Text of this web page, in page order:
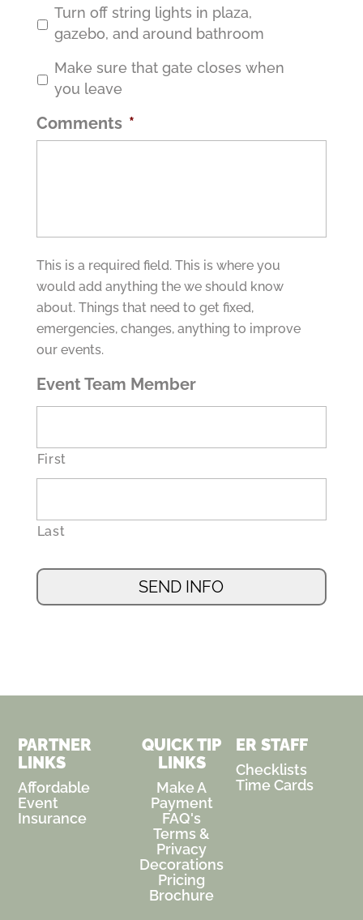
Turn off string lights in plaza,
gazebo, and around bathroom
Make sure that gate closes when
you leave
Comments *
This is a required field. This is where you
would add anything the we should know
about. Things that need to get fixed,
emergencies, changes, anything to improve
our events.
Event Team Member
First
Last
PARTNER
LINKS
Affordable
Event
Insurance
QUICK TIP
LINKS
Make A
Payment
FAQ's
Terms &
Privacy
Decorations
Pricing
Brochure
ER STAFF
Checklists
Time Cards